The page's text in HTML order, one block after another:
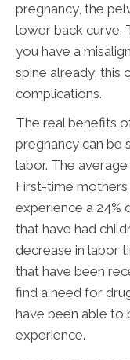
pregnancy, the
lower back curve.
you have a
spine already, this
complications.
The real benefits
pregnancy can be
labor. The
First-time
experience a 24%
that have had
decrease in labor
that have been
find a need for
have been able to
experience.